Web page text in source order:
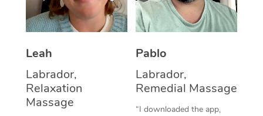
Leah
Labrador,
Relaxation
Massage
Pablo
Labrador,
Remedial Massage
“I downloaded the app,
Thai Massage
Aromatherapy
Reflexology Massage
Cupping Massage
Traditional Chinese
NDIS Podiatry
Spray Tan Near Me
Facial Near Me
Nails Near Me
Download the Blys
Contact Us
Code of Conduct
Log in